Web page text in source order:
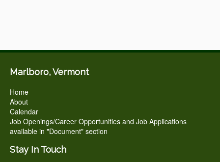
Marlboro, Vermont
Home
About
Calendar
Job Openings/Career Opportunities and Job Applications
available in "Document" section
Stay In Touch